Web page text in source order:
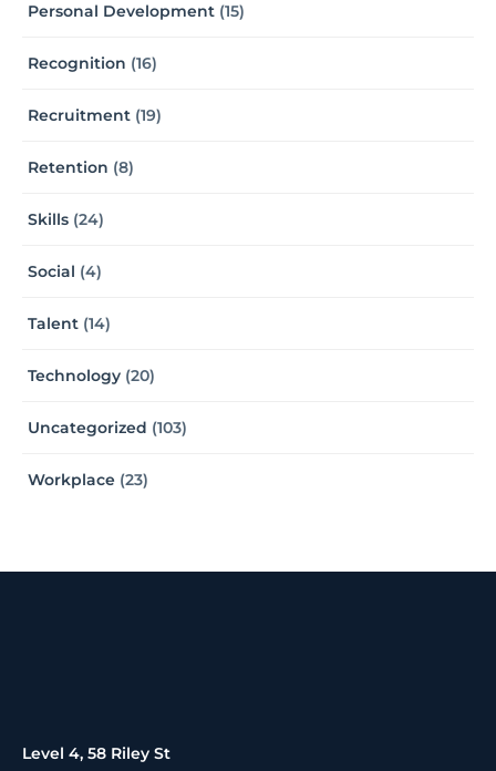
Personal Development (15)
Recognition (16)
Recruitment (19)
Retention (8)
Skills (24)
Social (4)
Talent (14)
Technology (20)
Uncategorized (103)
Workplace (23)
Level 4, 58 Riley St